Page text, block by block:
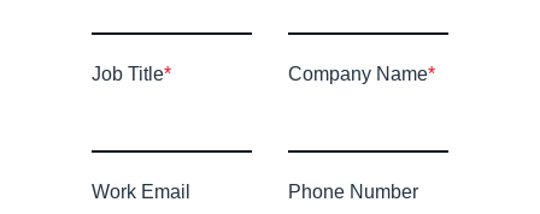
Job Title* Company Name*
Work Email
Phone Number